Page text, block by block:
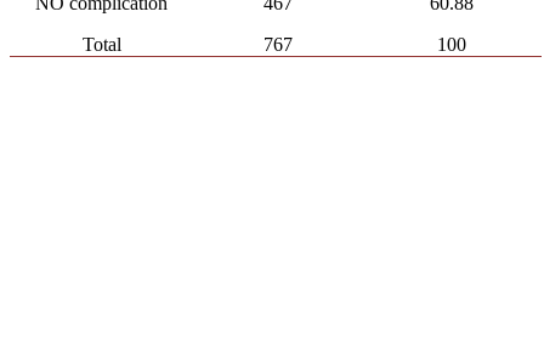
Total
767
100